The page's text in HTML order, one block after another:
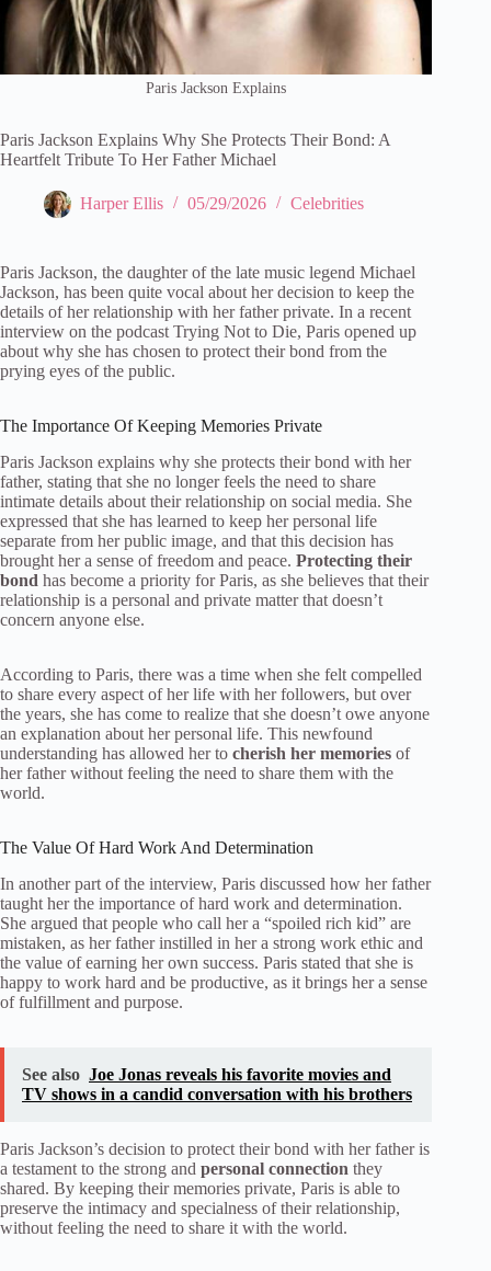
Paris Jackson Explains
Paris Jackson Explains Why She Protects Their Bond: A
Heartfelt Tribute To Her Father Michael
Harper Ellis 05/29/2026 Celebrities
Paris Jackson, the daughter of the late music legend Michael
Jackson, has been quite vocal about her decision to keep the
details of her relationship with her father private. In a recent
interview on the podcast Trying Not to Die, Paris opened up
about why she has chosen to protect their bond from the
prying eyes of the public.
The Importance Of Keeping Memories Private
Paris Jackson explains why she protects their bond with her
father, stating that she no longer feels the need to share
intimate details about their relationship on social media. She
expressed that she has learned to keep her personal life
separate from her public image, and that this decision has
brought her a sense of freedom and peace. Protecting their
bond has become a priority for Paris, as she believes that their
relationship is a personal and private matter that doesn’t
concern anyone else.
According to Paris, there was a time when she felt compelled
to share every aspect of her life with her followers, but over
the years, she has come to realize that she doesn’t owe anyone
an explanation about her personal life. This newfound
understanding has allowed her to cherish her memories of
her father without feeling the need to share them with the
world.
The Value Of Hard Work And Determination
In another part of the interview, Paris discussed how her father
taught her the importance of hard work and determination.
She argued that people who call her a “spoiled rich kid” are
mistaken, as her father instilled in her a strong work ethic and
the value of earning her own success. Paris stated that she is
happy to work hard and be productive, as it brings her a sense
of fulfillment and purpose.
See also Joe Jonas reveals his favorite movies and
TV shows in a candid conversation with his brothers
Paris Jackson’s decision to protect their bond with her father is
a testament to the strong and personal connection they
shared. By keeping their memories private, Paris is able to
preserve the intimacy and specialness of their relationship,
without feeling the need to share it with the world.